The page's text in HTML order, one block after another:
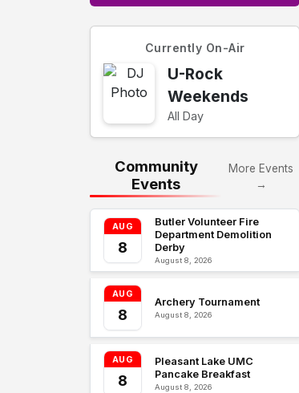
Currently On-Air
U-Rock
Weekends
All Day
Community
Events
More Events
→
AUG
8
Butler Volunteer Fire
Department Demolition
Derby
August 8, 2026
AUG
8
Archery Tournament
August 8, 2026
AUG
8
Pleasant Lake UMC
Pancake Breakfast
August 8, 2026